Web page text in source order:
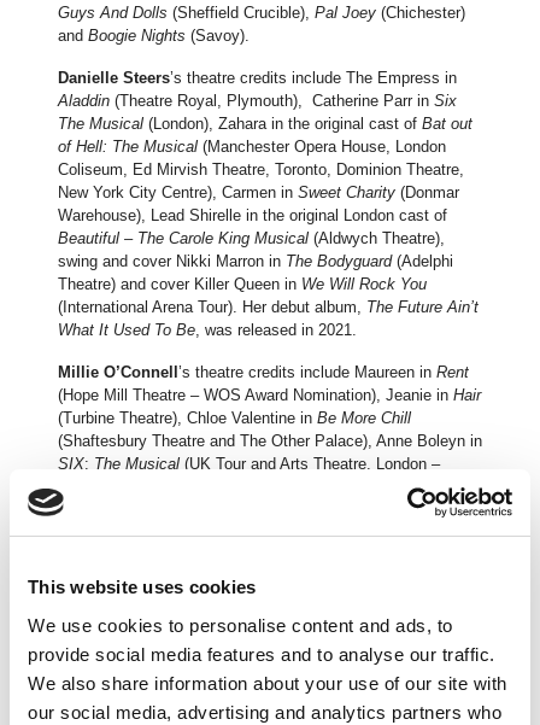
This website uses cookies
We use cookies to personalise content and ads, to
provide social media features and to analyse our traffic.
We also share information about your use of our site with
our social media, advertising and analytics partners who
Guys And Dolls (Sheffield Crucible), Pal Joey (Chichester)
and Boogie Nights (Savoy).
Danielle Steers’s theatre credits include The Empress in
Aladdin (Theatre Royal, Plymouth), Catherine Parr in Six
The Musical (London), Zahara in the original cast of Bat out
of Hell: The Musical (Manchester Opera House, London
Coliseum, Ed Mirvish Theatre, Toronto, Dominion Theatre,
New York City Centre), Carmen in Sweet Charity (Donmar
Warehouse), Lead Shirelle in the original London cast of
Beautiful – The Carole King Musical (Aldwych Theatre),
swing and cover Nikki Marron in The Bodyguard(Adelphi
Theatre) and cover Killer Queen in We Will Rock You
(International Arena Tour). Her debut album, The Future Ain’t
What It Used To Be , was released in 2021.
Millie O’Connell’s theatre credits include Maureen in Rent
(Hope Mill Theatre – WOS Award Nomination), Jeanie in Hair
(Turbine Theatre), Chloe Valentine in Be More Chill
(Shaftesbury Theatre and The Other Palace), Anne Boleyn in
SIX: The Musical (UK Tour and Arts Theatre, London –
Olivier Award nominated), Ensemble/cover Millie in
Thoroughly Modern Millie
(UK Tour), Ensemble/Understudy
Annie in42nd Street(Theatre Royal, Drury Lane),
(Theatre Du Chatelet).
From a young child with big dreams, the shy daughter of an
global stardom,The Cher Show tells the incredible story of
Cher’s meteoric rise to fame. Cher takes the audience by
the hand and introduces them to the influential people in her